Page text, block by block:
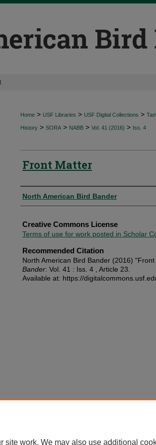
Home > USF Libraries > USF Digital Collections >
History > SORA > NABB > Vol. 41 (2016) > Iss. 4
Front Matter
Authors
North American Bird Bander
Creative Commons License
Terms of use for work posted in Scholar
Recommended Citation
North American Bird Bander (2016)
Bander: Vol. 41 : Iss. 4 , Article 23.
Available at: https://
site work. We may also use additional